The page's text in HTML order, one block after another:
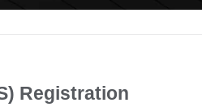
Registration